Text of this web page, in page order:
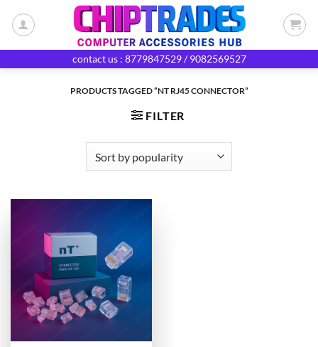
contact us : 8779847529 / 9082569527
PRODUCTS TAGGED “NT RJ45 CONNECTOR”
FILTER